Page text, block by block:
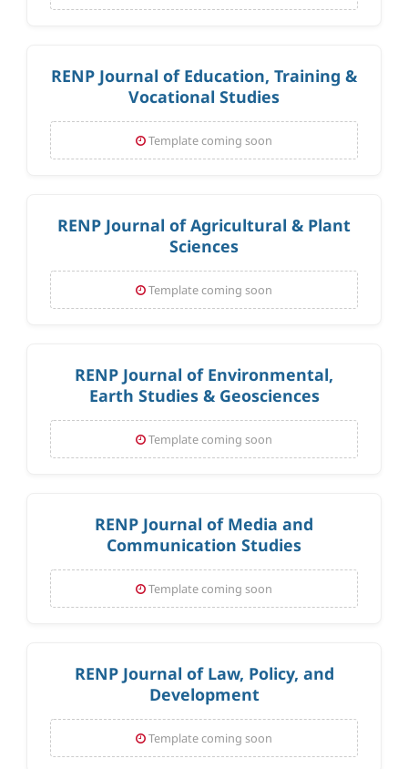
RENP Journal of Education, Training &
Vocational Studies
Template coming soon
RENP Journal of Agricultural & Plant
Sciences
Template coming soon
RENP Journal of Environmental,
Earth Studies & Geosciences
Template coming soon
RENP Journal of Media and
Communication Studies
Template coming soon
RENP Journal of Law, Policy, and
Development
Template coming soon